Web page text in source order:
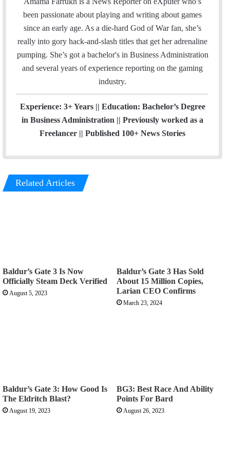
e
b
o
o
k
k
e
d
I
n
been passionate about playing and writing about games
since an early age. As a die-hard God of War fan, she’s
really into gory hack-and-slash titles that get her adrenaline
pumping. She’s got a bachelor's in Business Administration
and several years of experience reporting on the gaming
industry.
Experience: 3+ Years || Education: Bachelor’s Degree
in Business Administration || Previously worked as a
Freelancer || Published 100+ News Stories
Related Articles
Baldur’s Gate 3 Is Now
Officially Steam Deck Verified
August 5, 2023
Baldur’s Gate 3 Has Sold
About 15 Million Copies,
Larian CEO Confirms
March 23, 2024
Baldur’s Gate 3: How Good Is
The Eldritch Blast?
August 19, 2023
BG3: Best Race And Ability
Points For Bard
August 26, 2023